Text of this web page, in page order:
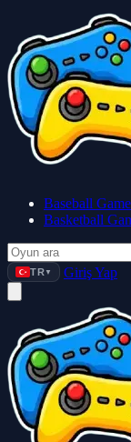
Baseball
Basketball
TR ▼ Giriş Yap